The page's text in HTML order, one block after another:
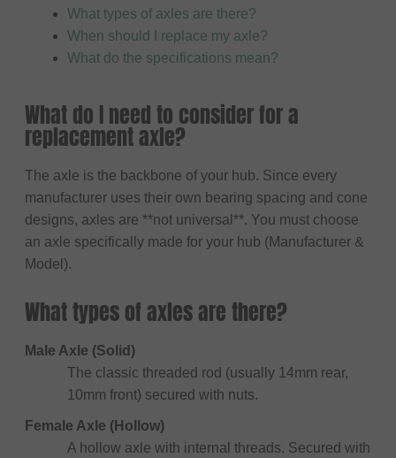
What types of axles are there?
When should I replace my axle?
What do the specifications mean?
What do I need to consider for a
replacement axle?
The axle is the backbone of your hub. Since every
manufacturer uses their own bearing spacing and cone
designs, axles are **not universal**. You must choose
an axle specifically made for your hub (Manufacturer &
Model).
What types of axles are there?
Male Axle (Solid)
The classic threaded rod (usually 14mm rear,
10mm front) secured with nuts.
Female Axle (Hollow)
A hollow axle with internal threads. Secured with